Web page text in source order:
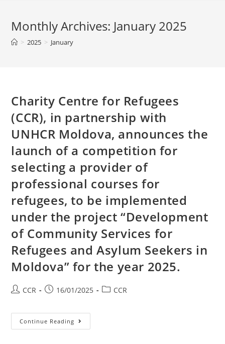
Monthly Archives: January 2025
> 2025 > January
Charity Centre for Refugees
(CCR), in partnership with
UNHCR Moldova, announces the
launch of a competition for
selecting a provider of
professional courses for
refugees, to be implemented
under the project “Development
of Community Services for
Refugees and Asylum Seekers in
Moldova” for the year 2025.
CCR 16/01/2025 CCR
Continue Reading